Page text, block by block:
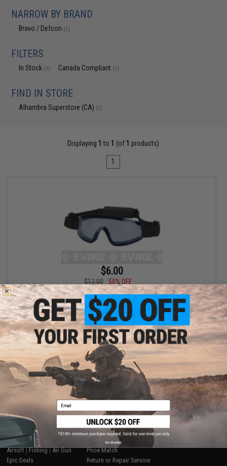
NARROW BY BRAND
Bravo / Defcon (1)
FILTERS
In Stock (1) Canada Compliant (1)
FIND IN STORE
Alhambra Superstore (CA) (1)
Displaying 1 to 1 (of 1 products)
1
$6.00
$12.00
50% OFF
Bravo Tactical LP Low Profile Sports Goggles (Color: Blue Lens)
+ CART
Displaying1 products)
1
SHOP EVIKE.COM
Airsoft|Fishing|Air Gun
Epic Deals
CUSTOMER SUPPORT
Price Match
Return or Repair Service
Email
No thanks